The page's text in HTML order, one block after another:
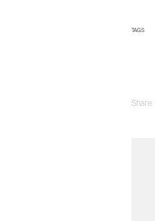
TAGS
Share